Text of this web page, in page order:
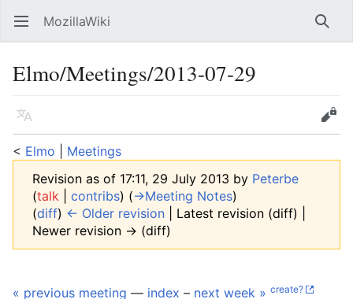
Open main menu MozillaWiki
Elmo/Meetings/2013-07-29
Language
Edit
< Elmo
Meetings
Revision as of 17:11, 29 July 2013 by Peterbe
(talk contribs) (→‎Meeting Notes)
(diff) ← Older revision | Latest revision (diff) |
Newer revision → (diff)
« previous meeting — index – next week » create?